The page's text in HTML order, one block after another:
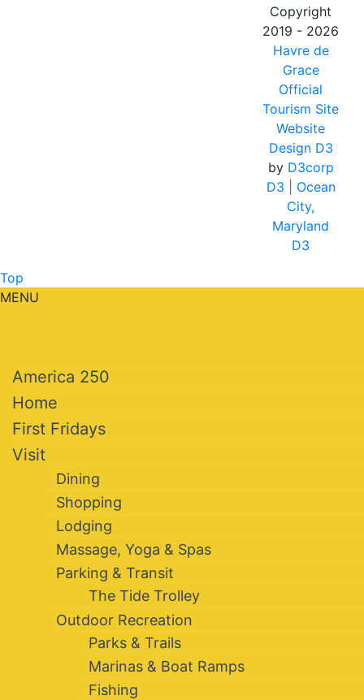
Copyright
2019 - 2026
Havre de
Grace
Official
Tourism Site
Website
Design D3
by D3corp
D3
| Ocean
City,
Maryland
D3
Top
MENU
America 250
Home
First Fridays
Visit
Dining
Shopping
Lodging
Massage, Yoga & Spas
Parking & Transit
The Tide Trolley
Outdoor Recreation
Parks & Trails
Marinas & Boat Ramps
Fishing